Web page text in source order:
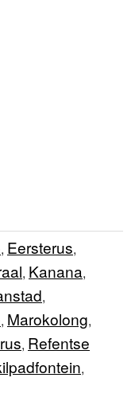
, Eersterus,
, Kanana,
,
, Marokolong,
, Refentse
,